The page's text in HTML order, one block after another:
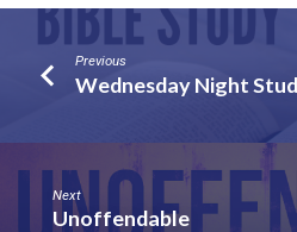
Previous
Wednesday Night
Next
Unoffendable